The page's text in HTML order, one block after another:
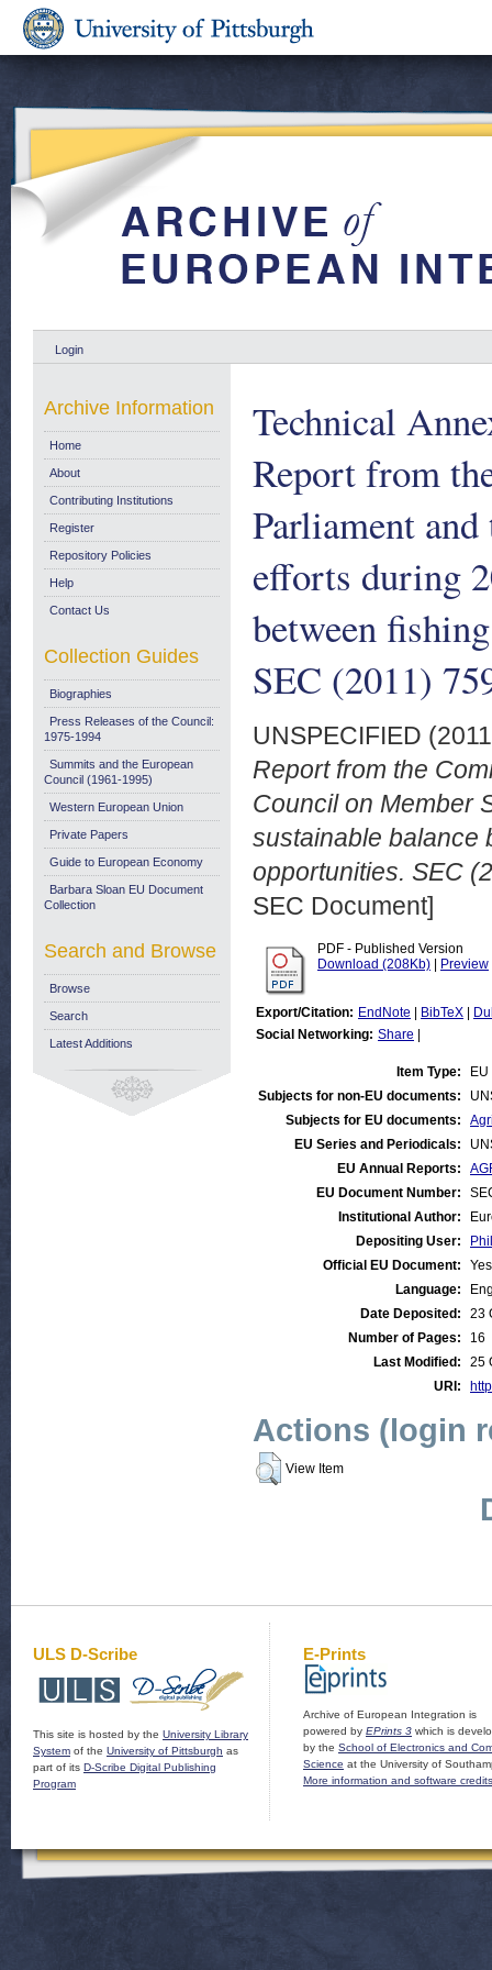
Login
Technical
Report from
Parliament
efforts during
between
SEC (2011)
UNSPECIFIED
Report from the
Council on Member
sustainable balance
opportunities. SEC
SEC Document]
PDF - Published Version
Download (208Kb)
Preview
Export/Citation: EndNote BibTeX
Social Networking: Share
Item Type:
Subjects for non-EU documents:
Subjects for EU documents:
EU Series and Periodicals:
EU Annual Reports:
EU Document Number:
Institutional Author:
Depositing User:
Official EU Document:
Yes
Language:
Date Deposited:
23
Number of Pages:
16
Last Modified:
25
URI:
Actions (login
View Item
Archive Information
Home
About
Contributing Institutions
Register
Repository Policies
Help
Contact Us
Collection Guides
Biographies
Press Releases of the Council:
1975-1994
Summits and the European
Council (1961-1995)
Western European Union
Private Papers
Guide to European Economy
Barbara Sloan EU Document
Collection
Search and Browse
Browse
Search
Latest Additions
ULS D-Scribe
This site is hosted by the University Library
System of the University of Pittsburgh as
part of its D-Scribe Digital Publishing
Program
E-Prints
Archive of European Integration is
powered by EPrints 3 which is
by the School of Electronics and
Science at the University of
More information and software credits